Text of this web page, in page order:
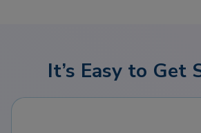
It’s Easy to Get